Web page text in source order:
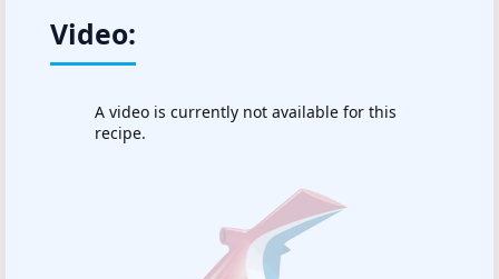
Video:
A video is currently not available for this
recipe.